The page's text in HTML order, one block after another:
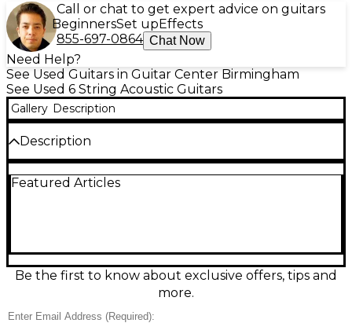
Call or chat to get expert advice on guitars
BeginnersSet upEffects
855-697-0864 Chat Now
Need Help?
See Used Guitars in Guitar Center Birmingham
See Used 6 String Acoustic Guitars
Gallery Description
Description
condition, offering rich tone with a compact body.
Grand Symphony body shape and a 23.5" scale
length, it delivers big sound and smooth playability,
making it perfect for travel, home, or stage use.
Condition & Details
Featured Articles
Be the first to know about exclusive offers, tips and
more.